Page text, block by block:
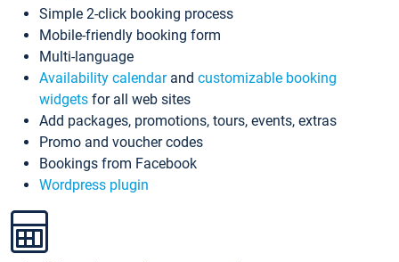
Simple 2-click booking process
Mobile-friendly booking form
Multi-language
Availability calendarand customizable booking
widgets for all web sites
Add packages, promotions, tours, events, extras
Promo and voucher codes
Bookings from Facebook
Wordpress plugin